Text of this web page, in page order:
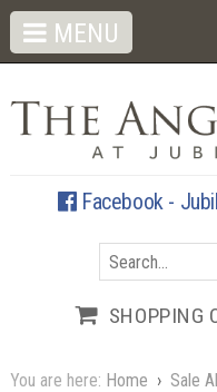
Facebook -
SHOPPING
MENU
You are here: Home › Sale